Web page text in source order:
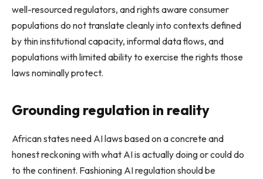
well-resourced regulators, and rights aware consumer
populations do not translate cleanly into contexts defined
by thin institutional capacity, informal data flows, and
populations with limited ability to exercise the rights those
laws nominally protect.
Grounding regulation in reality
African states need AI laws based on a concrete and
honest reckoning with what AI is actually doing or could do
to the continent. Fashioning AI regulation should be